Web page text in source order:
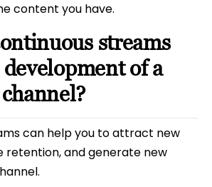
content you have.
streams
of a
can help you to attract new
retention, and generate new